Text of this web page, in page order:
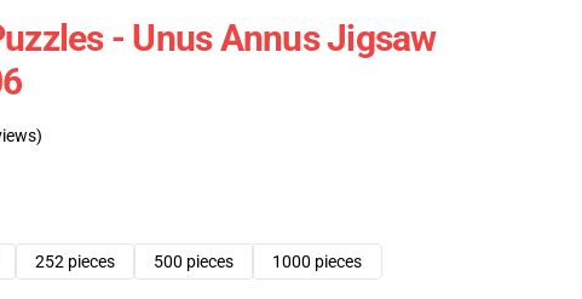
- Unus Annus Jigsaw
252 pieces 500 pieces 1000 pieces